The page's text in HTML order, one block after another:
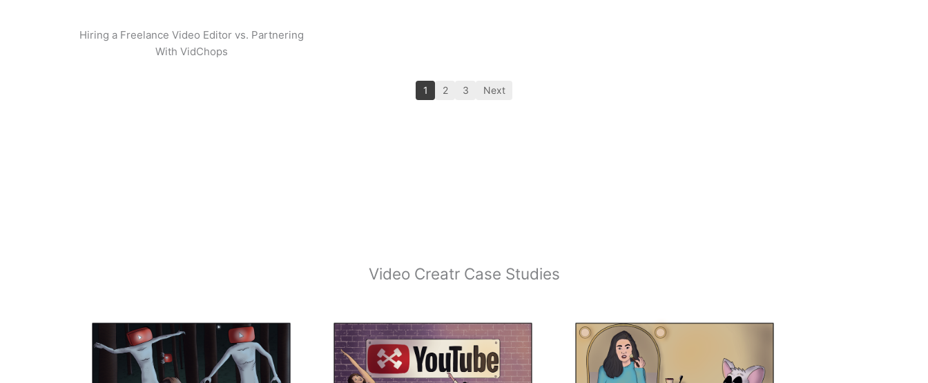
Hiring a Freelance Video Editor vs. Partnering
With VidChops
1 2 3 Next
Video Creatr Case Studies